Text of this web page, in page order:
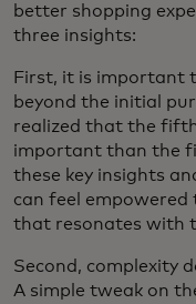
better shopping
three insights:
First, it is important
beyond the initial
realized that the
important than the
these key insights
can feel empowered
that resonates with
Second, complexity
A simple tweak on